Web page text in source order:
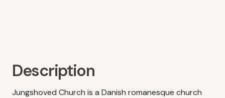
Description
Jungshoved Church is a Danish romanesque church